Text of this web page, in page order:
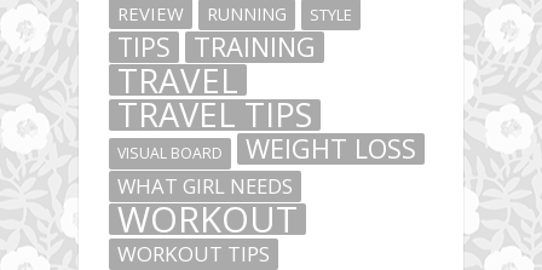
REVIEW RUNNING STYLE
TIPS TRAINING
TRAVEL
TRAVEL TIPS
VISUAL BOARD WEIGHT LOSS
WHAT GIRL NEEDS
WORKOUT
WORKOUT TIPS